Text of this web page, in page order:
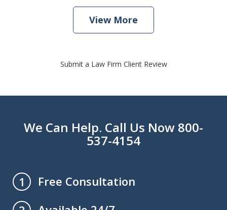
View More
Submit a Law Firm Client Review
We Can Help. Call Us Now 800-
537-4154
1
Free Consultation